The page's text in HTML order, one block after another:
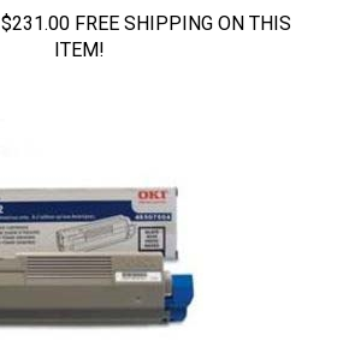
$231.00 FREE SHIPPING ON THIS
ITEM!